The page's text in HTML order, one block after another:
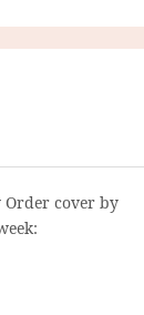
Order cover by